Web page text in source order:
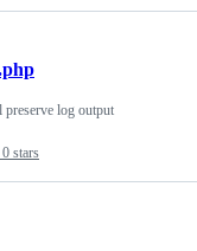
0 stars
preserve log output